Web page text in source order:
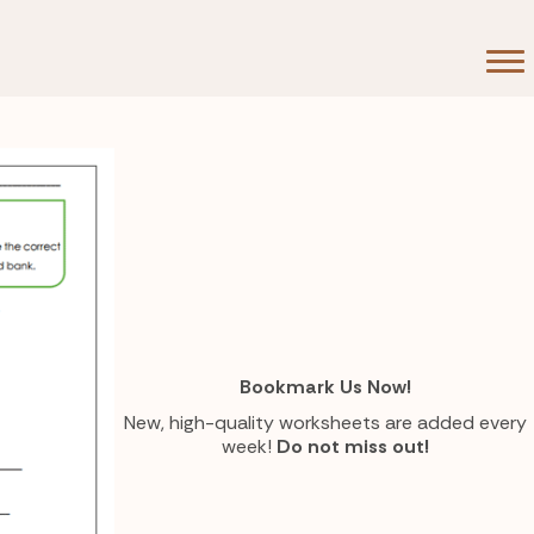
Bookmark Us Now!
New, high-quality worksheets are added every
week! Do not miss out!